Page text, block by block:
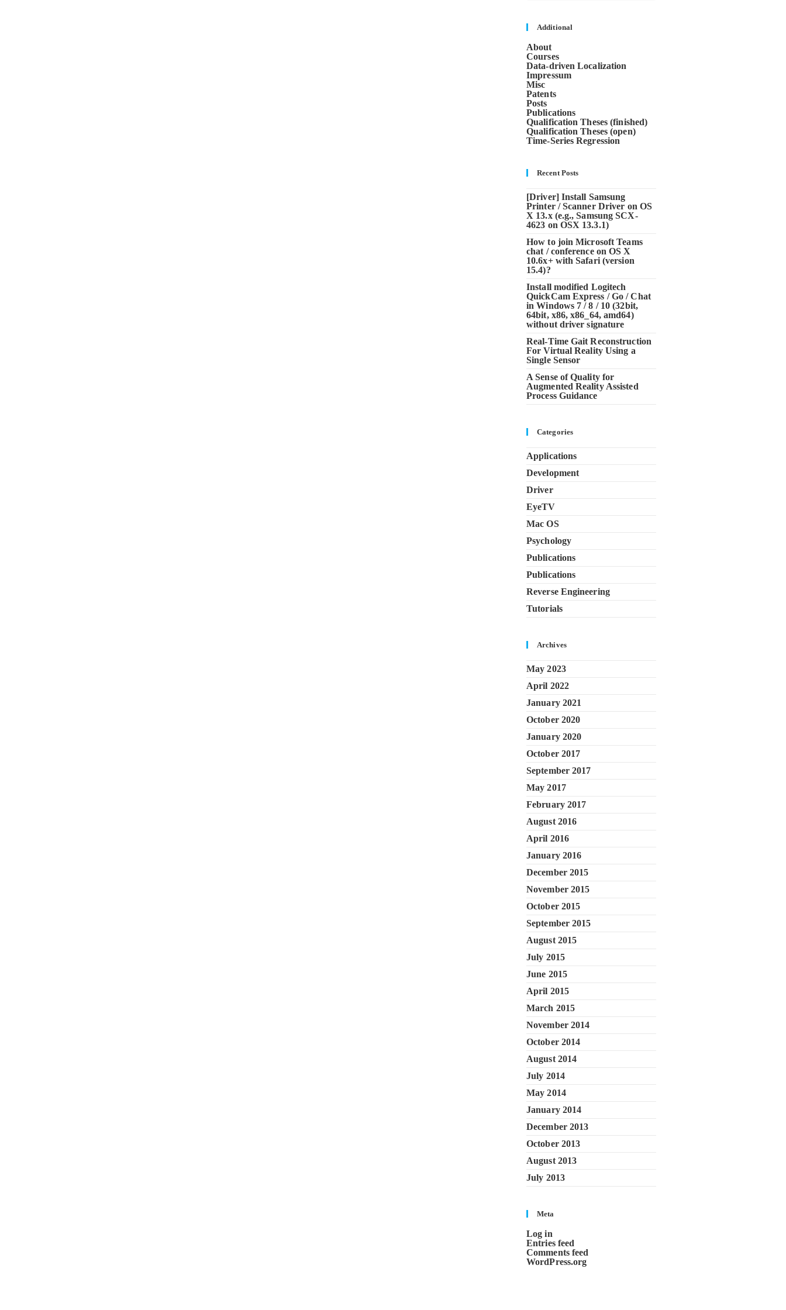
Additional
About
Courses
Data-driven Localization
Impressum
Misc
Patents
Posts
Publications
Qualification Theses (finished)
Qualification Theses (open)
Time-Series Regression
Recent Posts
[Driver] Install Samsung
Printer / Scanner Driver on OS
X 13.x (e.g., Samsung SCX-
4623 on OSX 13.3.1)
How to join Microsoft Teams
chat / conference on OS X
10.6x+ with Safari (version
15.4)?
Install modified Logitech
QuickCam Express / Go / Chat
in Windows 7 / 8 / 10 (32bit,
64bit, x86, x86_64, amd64)
without driver signature
Real-Time Gait Reconstruction
For Virtual Reality Using a
Single Sensor
A Sense of Quality for
Augmented Reality Assisted
Process Guidance
Categories
Applications
Development
Driver
EyeTV
Mac OS
Psychology
Publications
Publications
Reverse Engineering
Tutorials
Archives
May 2023
April 2022
January 2021
October 2020
January 2020
October 2017
September 2017
May 2017
February 2017
August 2016
April 2016
January 2016
December 2015
November 2015
October 2015
September 2015
August 2015
July 2015
June 2015
April 2015
March 2015
November 2014
October 2014
August 2014
July 2014
May 2014
January 2014
December 2013
October 2013
August 2013
July 2013
Meta
Log in
Entries feed
Comments feed
WordPress.org